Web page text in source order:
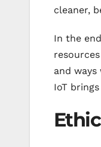
cleaner,
In the
and
IoT